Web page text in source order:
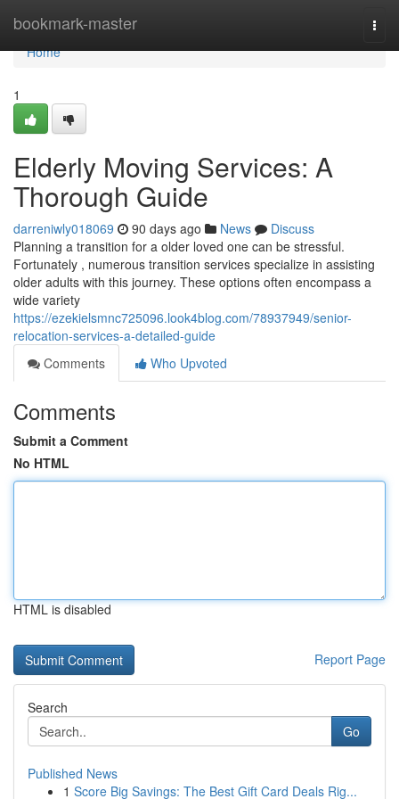
bookmark-master
Home
Home
1
Elderly Moving Services: A
Thorough Guide
darreniwly018069 90 days ago News
Discuss
Planning a transition for a older loved one can be stressful.
Fortunately , numerous transition services specialize in assisting
older adults with this journey. These options often encompass a
wide variety
https://ezekielsmnc725096.look4blog.com/78937949/senior-
relocation-services-a-detailed-guide
Comments
Who Upvoted
Comments
Submit a Comment
No HTML
HTML is disabled
Report Page
Search
Go
Published News
1 Score Big Savings: The Best Gift Card Deals Rig...